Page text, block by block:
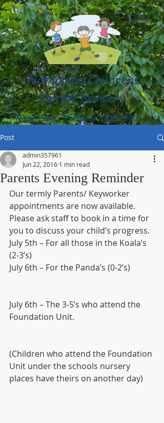
Watcombe Childrens
Centre Nursery
Moor Lane, Torquay TQ2 8NU
(01803) 316959
Post
Parents Evening Reminder
admin357961
Jun 22, 2016 1 min read
Our termly Parents/ Keyworker
appointments are now available.
Please ask staff to book in a time for
you to discuss your child’s progress.
July 5th – For all those in the Koala’s
(2-3’s)
July 6th – For the Panda’s (0-2’s)
July 6th – The 3-5’s who attend the
Foundation Unit.
(Children who attend the Foundation
Unit under the schools nursery
places have theirs on another day)